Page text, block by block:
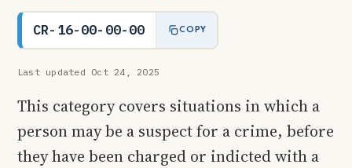
CR-16-00-00-00 COPY
Last updated Oct 24, 2025
This category covers situations in which a
person may be a suspect for a crime, before
they have been charged or indicted with a